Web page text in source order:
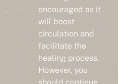
encouraged as it
will boost
circulation and
facilitate the
healing process.
However, you
should continue